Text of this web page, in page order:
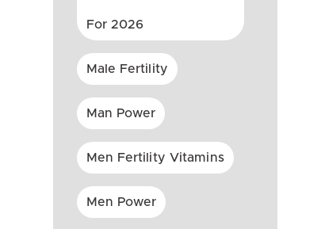
For 2026
Male Fertility
Man Power
Men Fertility Vitamins
Men Power